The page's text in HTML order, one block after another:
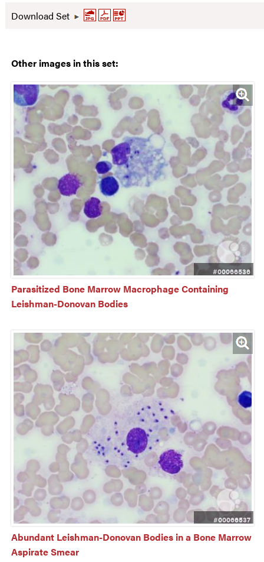
Download Set
Other images in this set:
#00066536
Parasitized Bone Marrow Macrophage Containing
Leishman-Donovan Bodies
#00066537
Abundant Leishman-Donovan Bodies in a Bone Marrow
Aspirate Smear